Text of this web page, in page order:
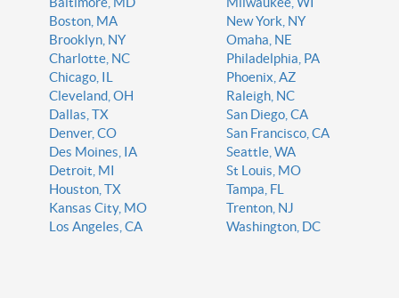
Boston, MA
Brooklyn, NY
Charlotte, NC
Chicago, IL
Cleveland, OH
Dallas, TX
Denver, CO
Des Moines, IA
Detroit, MI
Houston, TX
Kansas City, MO
Los Angeles, CA
New York, NY
Omaha, NE
Philadelphia, PA
Phoenix, AZ
Raleigh, NC
San Diego, CA
San Francisco, CA
Seattle, WA
St Louis, MO
Tampa, FL
Trenton, NJ
Washington, DC